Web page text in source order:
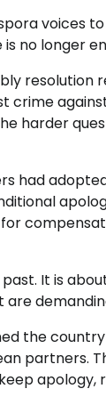
voices
no longer
crime
harder
had
It is
the
partners.